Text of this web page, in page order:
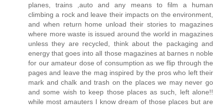
planes, trains ,auto and any means to film a human
climbing a rock and leave their impacts on the environment,
and when return home unload their stories to magazines
where more waste is issued around the world in magazines
unless they are recycled, think about the packaging and
energy that goes into all those magazines at barnes n noble
for our amateur dose of consumption as we flip through the
pages and leave the mag inspired by the pros who left their
mark and chalk and trash on the places we may never go
and some wish to keep those places as such, left alone!!
while most amauters I know dream of those places but are